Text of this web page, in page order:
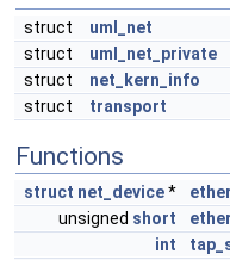
struct
uml_net
struct
uml_net_private
struct
net_kern_info
struct
transport
Functions
struct net_device*
unsigned short
int